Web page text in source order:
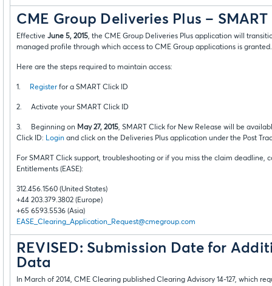
CME Group Deliveries Plus –
Effective June 5, 2015, the CME Group Deliveries Plus application will
managed profile through which access to CME Group applications is granted.
Here are the steps required to maintain access:
1. Register for a SMART Click ID
2. Activate your SMART Click ID
3. Beginning on May 27, 2015, SMART Click for New Release will be
Click ID: Login and click on the Deliveries Plus application under the Post
For SMART Click support, troubleshooting or if you miss the claim deadline,
Entitlements (EASE):
312.456.1560 (United States)
+44 203.379.3802 (Europe)
+65 6593.5536 (Asia)
EASE_Clearing_Application_Request@cmegroup.com
REVISED: Submission Date for
Data
In March of 2014, CME Clearing published Clearing Advisory 14-127, which